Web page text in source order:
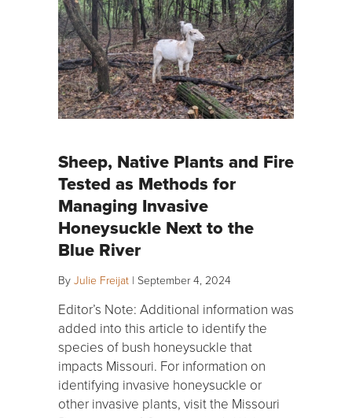
Sheep, Native Plants and Fire
Tested as Methods for
Managing Invasive
Honeysuckle Next to the
Blue River
By Julie Freijat | September 4, 2024
Editor’s Note: Additional information was
added into this article to identify the
species of bush honeysuckle that
impacts Missouri. For information on
identifying invasive honeysuckle or
other invasive plants, visit the Missouri